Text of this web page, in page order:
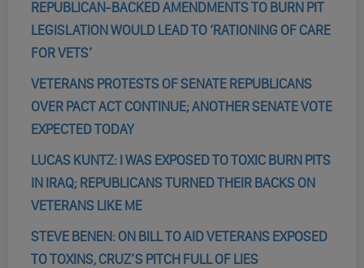
REPUBLICAN-BACKED AMENDMENTS TO BURN PIT
LEGISLATION WOULD LEAD TO ‘RATIONING OF CARE
FOR VETS’
VETERANS PROTESTS OF SENATE REPUBLICANS
OVER PACT ACT CONTINUE; ANOTHER SENATE VOTE
EXPECTED TODAY
LUCAS KUNTZ: I WAS EXPOSED TO TOXIC BURN PITS
IN IRAQ; REPUBLICANS TURNED THEIR BACKS ON
VETERANS LIKE ME
STEVE BENEN: ON BILL TO AID VETERANS EXPOSED
TO TOXINS, CRUZ’S PITCH FULL OF LIES